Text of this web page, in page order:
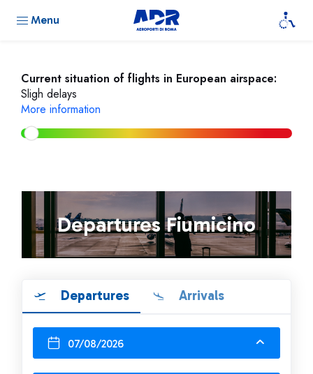
Menu
Current situation of flights in European airspace:
Sligh delays
More information
Departures Fiumicino
Departures Arrivals
07/08/2026